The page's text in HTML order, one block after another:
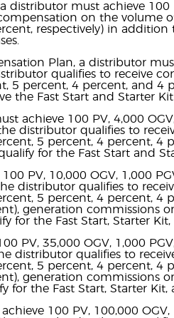
distributor must achieve
on the volume
respectively) in addition
Plan, a distributor
qualifies to receive
5 percent, 4 percent, and 4
the Fast Start and Starter Kit
achieve 100 PV, 4,000
distributor qualifies to
5 percent, 4 percent, 4
for the Fast Start and
PV, 10,000 OGV, 1,000
distributor qualifies to
5 percent, 4 percent, 4
generation commissions
for the Fast Start, Starter
PV, 35,000 OGV, 1,000
distributor qualifies to
5 percent, 4 percent, 4
generation commissions
the Fast Start, Starter Kit,
100 PV, 100,000